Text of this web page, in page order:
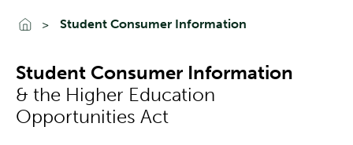
Go To Home
Student Consumer Information
Student Consumer Information
& the Higher Education
Opportunities Act